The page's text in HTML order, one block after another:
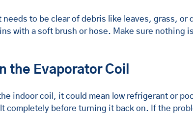
to be clear of debris like leaves, grass, or
with a soft brush or hose. Make sure nothing
the Evaporator Coil
indoor coil, it could mean low refrigerant or
completely before turning it back on. If the